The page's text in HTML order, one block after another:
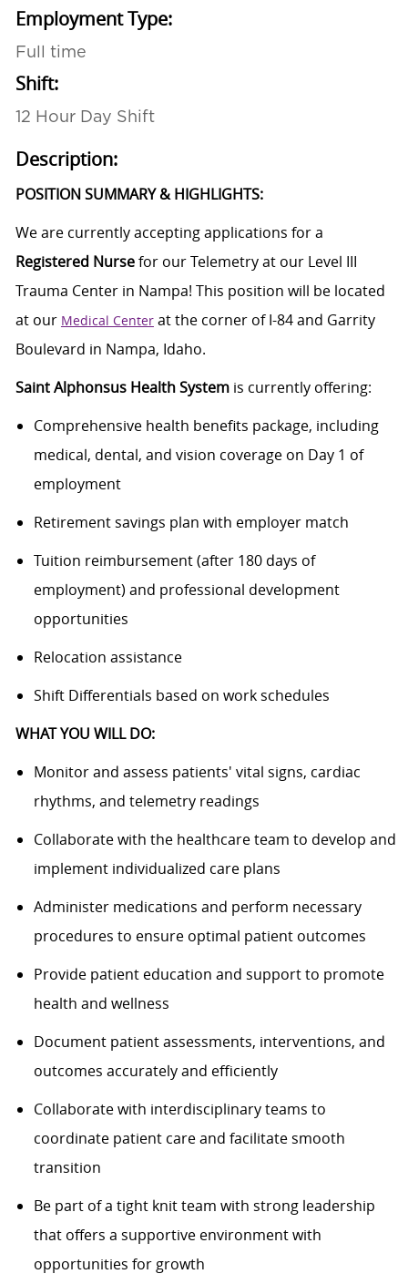
Employment Type:
Full time
Shift:
12 Hour Day Shift
Description:
POSITION SUMMARY & HIGHLIGHTS:
We are currently accepting applications for a
Registered Nursefor our Telemetry at our Level III
Trauma Center in Nampa! This position will be located
at our Medical Centerat the corner of I-84 and Garrity
Boulevard in Nampa, Idaho.
Saint Alphonsus Health Systemis currently offering:
Comprehensive health benefits package, including
medical, dental, and vision coverage on Day 1 of
employment
Retirement savings plan with employer match
Tuition reimbursement (after 180 days of
employment) and professional development
opportunities
Relocation assistance
Shift Differentials based on work schedules
WHAT YOU WILL DO:
Monitor and assess patients' vital signs, cardiac
rhythms, and telemetry readings
Collaborate with the healthcare team to develop and
implement individualized care plans
Administer medications and perform necessary
procedures to ensure optimal patient outcomes
Provide patient education and support to promote
health and wellness
Document patient assessments, interventions, and
outcomes accurately and efficiently
Collaborate with interdisciplinary teams to
coordinate patient care and facilitate smooth
transition
Be part of a tight knit team with strong leadership
that offers a supportive environment with
opportunities for growth